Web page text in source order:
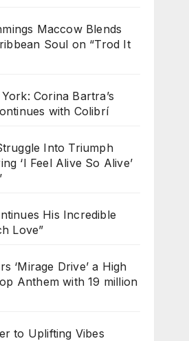
Maccow Blends
Soul on “Trod It
Corina Bartra’s
with Colibrí
Into Triumph
‘I Feel Alive So Alive’
His Incredible
Love”
‘Mirage Drive’ a High
Anthem with 19 million
to Uplifting Vibes